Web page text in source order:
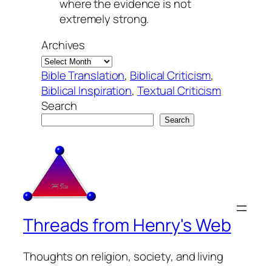
where the evidence is not
extremely strong.
Archives
Bible Translation, Biblical Criticism
Biblical Inspiration, Textual Criticism
Search
Search
Threads from Henry's Web
Thoughts on religion, society, and living